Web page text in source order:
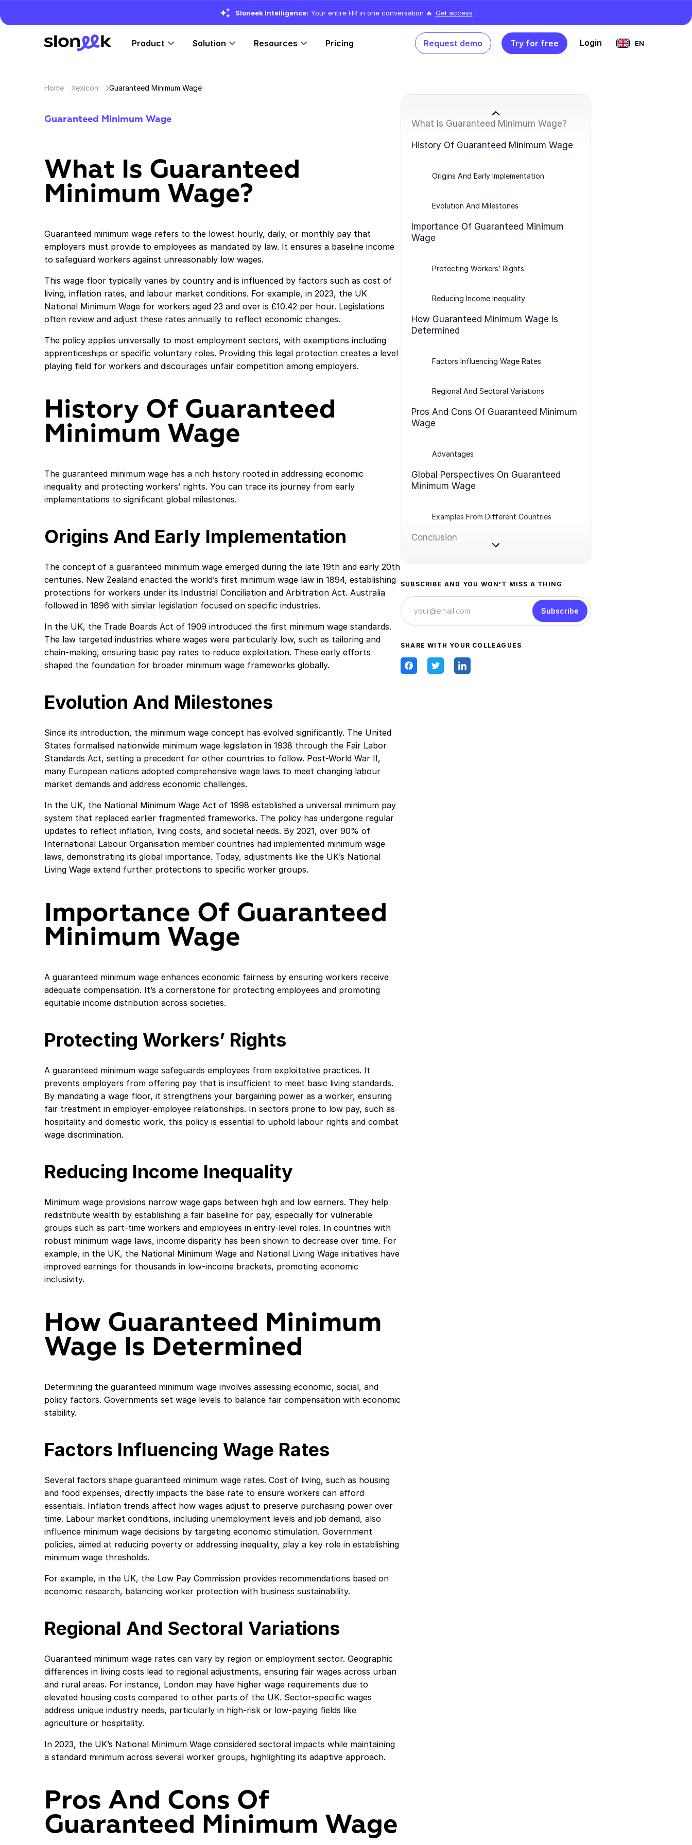
Sloneek Intelligence: Your entire HR in one conversation 🔥 Get access
Product Solution Resources Pricing Request demo Try for free Login EN
Home lexicon Guaranteed Minimum Wage
Guaranteed Minimum Wage
What Is Guaranteed
Minimum Wage?
Guaranteed minimum wage refers to the lowest hourly, daily, or monthly pay that
employers must provide to employees as mandated by law. It ensures a baseline income
to safeguard workers against unreasonably low wages.
This wage floor typically varies by country and is influenced by factors such as cost of
living, inflation rates, and labour market conditions. For example, in 2023, the UK
National Minimum Wage for workers aged 23 and over is £10.42 per hour. Legislations
often review and adjust these rates annually to reflect economic changes.
The policy applies universally to most employment sectors, with exemptions including
apprenticeships or specific voluntary roles. Providing this legal protection creates a level
playing field for workers and discourages unfair competition among employers.
History Of Guaranteed
Minimum Wage
The guaranteed minimum wage has a rich history rooted in addressing economic
inequality and protecting workers’ rights. You can trace its journey from early
implementations to significant global milestones.
Origins And Early Implementation
The concept of a guaranteed minimum wage emerged during the late 19th and early 20th
centuries. New Zealand enacted the world’s first minimum wage law in 1894, establishing
protections for workers under its Industrial Conciliation and Arbitration Act. Australia
followed in 1896 with similar legislation focused on specific industries.
In the UK, the Trade Boards Act of 1909 introduced the first minimum wage standards.
The law targeted industries where wages were particularly low, such as tailoring and
chain-making, ensuring basic pay rates to reduce exploitation. These early efforts
shaped the foundation for broader minimum wage frameworks globally.
Evolution And Milestones
Since its introduction, the minimum wage concept has evolved significantly. The United
States formalised nationwide minimum wage legislation in 1938 through the Fair Labor
Standards Act, setting a precedent for other countries to follow. Post-World War II,
many European nations adopted comprehensive wage laws to meet changing labour
market demands and address economic challenges.
In the UK, the National Minimum Wage Act of 1998 established a universal minimum pay
system that replaced earlier fragmented frameworks. The policy has undergone regular
updates to reflect inflation, living costs, and societal needs. By 2021, over 90% of
International Labour Organisation member countries had implemented minimum wage
laws, demonstrating its global importance. Today, adjustments like the UK’s National
Living Wage extend further protections to specific worker groups.
Importance Of Guaranteed
Minimum Wage
A guaranteed minimum wage enhances economic fairness by ensuring workers receive
adequate compensation. It’s a cornerstone for protecting employees and promoting
equitable income distribution across societies.
Protecting Workers’ Rights
A guaranteed minimum wage safeguards employees from exploitative practices. It
prevents employers from offering pay that is insufficient to meet basic living standards.
By mandating a wage floor, it strengthens your bargaining power as a worker, ensuring
fair treatment in employer-employee relationships. In sectors prone to low pay, such as
hospitality and domestic work, this policy is essential to uphold labour rights and combat
wage discrimination.
Reducing Income Inequality
Minimum wage provisions narrow wage gaps between high and low earners. They help
redistribute wealth by establishing a fair baseline for pay, especially for vulnerable
groups such as part-time workers and employees in entry-level roles. In countries with
robust minimum wage laws, income disparity has been shown to decrease over time. For
example, in the UK, the National Minimum Wage and National Living Wage initiatives have
improved earnings for thousands in low-income brackets, promoting economic
inclusivity.
How Guaranteed Minimum
Wage Is Determined
Determining the guaranteed minimum wage involves assessing economic, social, and
policy factors. Governments set wage levels to balance fair compensation with economic
stability.
Factors Influencing Wage Rates
Several factors shape guaranteed minimum wage rates. Cost of living, such as housing
and food expenses, directly impacts the base rate to ensure workers can afford
essentials. Inflation trends affect how wages adjust to preserve purchasing power over
time. Labour market conditions, including unemployment levels and job demand, also
influence minimum wage decisions by targeting economic stimulation. Government
policies, aimed at reducing poverty or addressing inequality, play a key role in establishing
minimum wage thresholds.
For example, in the UK, the Low Pay Commission provides recommendations based on
economic research, balancing worker protection with business sustainability.
Regional And Sectoral Variations
Guaranteed minimum wage rates can vary by region or employment sector. Geographic
differences in living costs lead to regional adjustments, ensuring fair wages across urban
and rural areas. For instance, London may have higher wage requirements due to
elevated housing costs compared to other parts of the UK. Sector-specific wages
address unique industry needs, particularly in high-risk or low-paying fields like
agriculture or hospitality.
In 2023, the UK’s National Minimum Wage considered sectoral impacts while maintaining
a standard minimum across several worker groups, highlighting its adaptive approach.
Pros And Cons Of
Guaranteed Minimum Wage
What Is Guaranteed Minimum Wage?
History Of Guaranteed Minimum Wage
Origins And Early Implementation
Evolution And Milestones
Importance Of Guaranteed Minimum
Wage
Protecting Workers’ Rights
Reducing Income Inequality
How Guaranteed Minimum Wage Is
Determined
Factors Influencing Wage Rates
Regional And Sectoral Variations
Pros And Cons Of Guaranteed Minimum
Wage
Advantages
Global Perspectives On Guaranteed
Minimum Wage
Examples From Different Countries
Conclusion
SUBSCRIBE AND YOU WON'T MISS A THING
Subscribe
SHARE WITH YOUR COLLEAGUES